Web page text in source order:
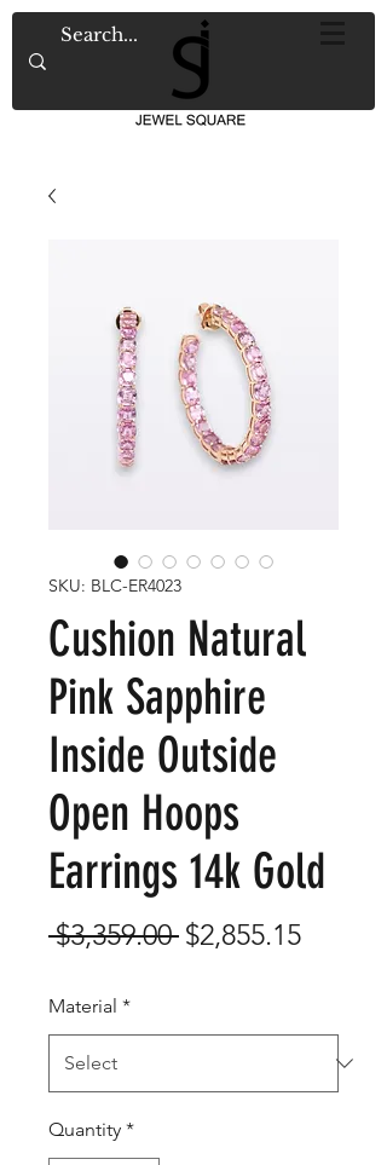
SKU: BLC-ER4023
Cushion Natural
Pink Sapphire
Inside Outside
Open Hoops
Earrings 14k Gold
$3,359.00 Regular
$2,855.15Sale
Material *
Quantity *